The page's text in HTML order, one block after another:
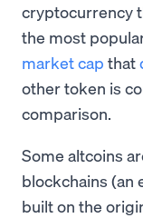
cryptocurrency
the most
market cap that
other token is
comparison.
Some altcoins
blockchains (an
built on the